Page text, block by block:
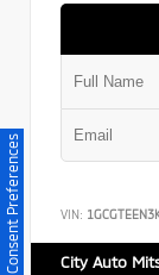
VIN:
City Auto
Consent Preferences